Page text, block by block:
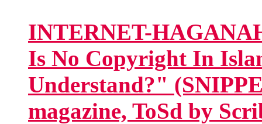
INTERNET-
Is No Copyright In
Understand?"
magazine, ToSd by